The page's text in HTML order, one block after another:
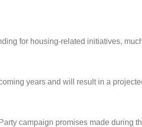
for housing-related initiatives,
years and will result in a
campaign promises made during